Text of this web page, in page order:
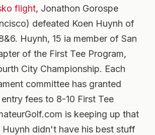
flight, Jonathon Gorospe
defeated Koen Huynh of
Huynh, 15 ia member of San
of the First Tee Program,
City Championship. Each
committee has granted
fees to 8-10 First Tee
is keeping up that
Huynh didn't have his best stuff